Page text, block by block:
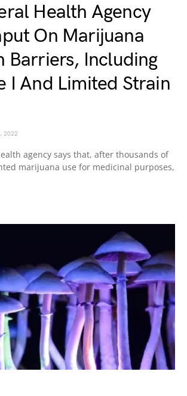
Health Agency
On Marijuana
Barriers, Including
I And Limited Strain
2022
agency says that, after thousands of
marijuana use for medicinal purposes,